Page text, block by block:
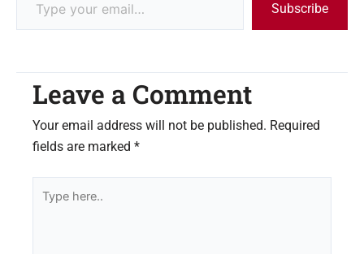
Subscribe
Leave a Comment
Your email address will not be published. Required
fields are marked *
here..